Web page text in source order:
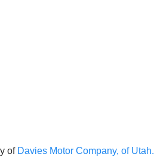
of Davies Motor Company, of Utah.